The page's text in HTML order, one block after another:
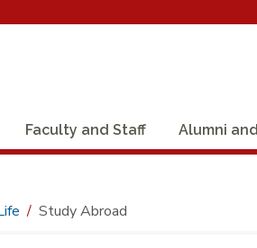
Faculty and Staff Alumni
Study Abroad